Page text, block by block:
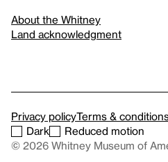
About the Whitney
Land acknowledgment
Privacy policyTerms &
Dark
Reduced motion
© 2026 Whitney Museum of